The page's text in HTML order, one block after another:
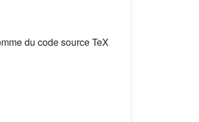
du code source TeX